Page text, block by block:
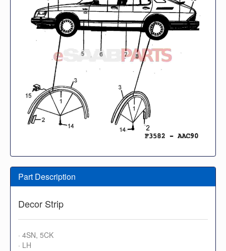
Part Description
Decor Strip
· 4SN, 5CK
· LH